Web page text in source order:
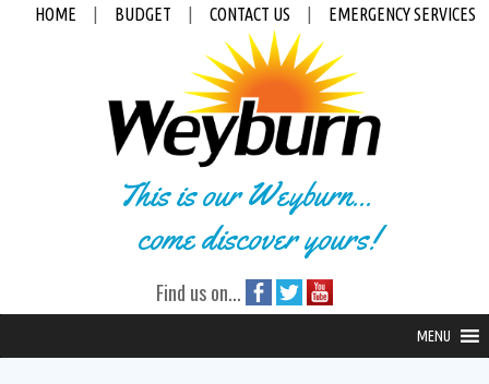
HOME BUDGET CONTACT US EMERGENCY SERVICES
This is our Weyburn...
come discover yours!
Find us on...
MENU